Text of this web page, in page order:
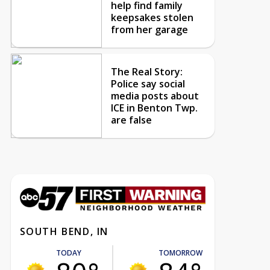
help find family
keepsakes stolen
from her garage
The Real Story:
Police say social
media posts about
ICE in Benton Twp.
are false
SOUTH BEND, IN
TODAY TOMORROW